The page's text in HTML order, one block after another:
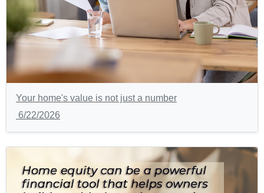
Your home's value is not just a number
6/22/2026